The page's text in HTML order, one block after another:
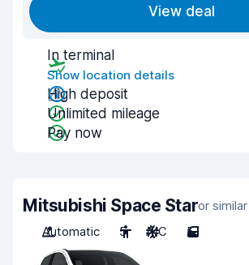
View deal
In terminal
Show location details
High deposit
Unlimited mileage
Pay now
Mitsubishi Space Staror
Automatic
5 A/C 5